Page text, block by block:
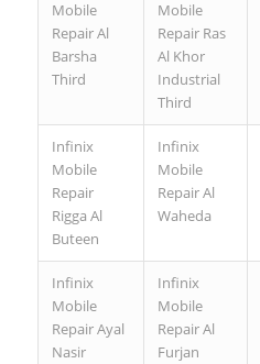
Mobile
Repair Al
Barsha
Third
Mobile
Repair Ras
Al Khor
Industrial
Third
Infinix
Mobile
Repair
Rigga Al
Buteen
Infinix
Mobile
Repair Al
Waheda
Infinix
Mobile
Repair Ayal
Nasir
Infinix
Mobile
Repair Al
Furjan